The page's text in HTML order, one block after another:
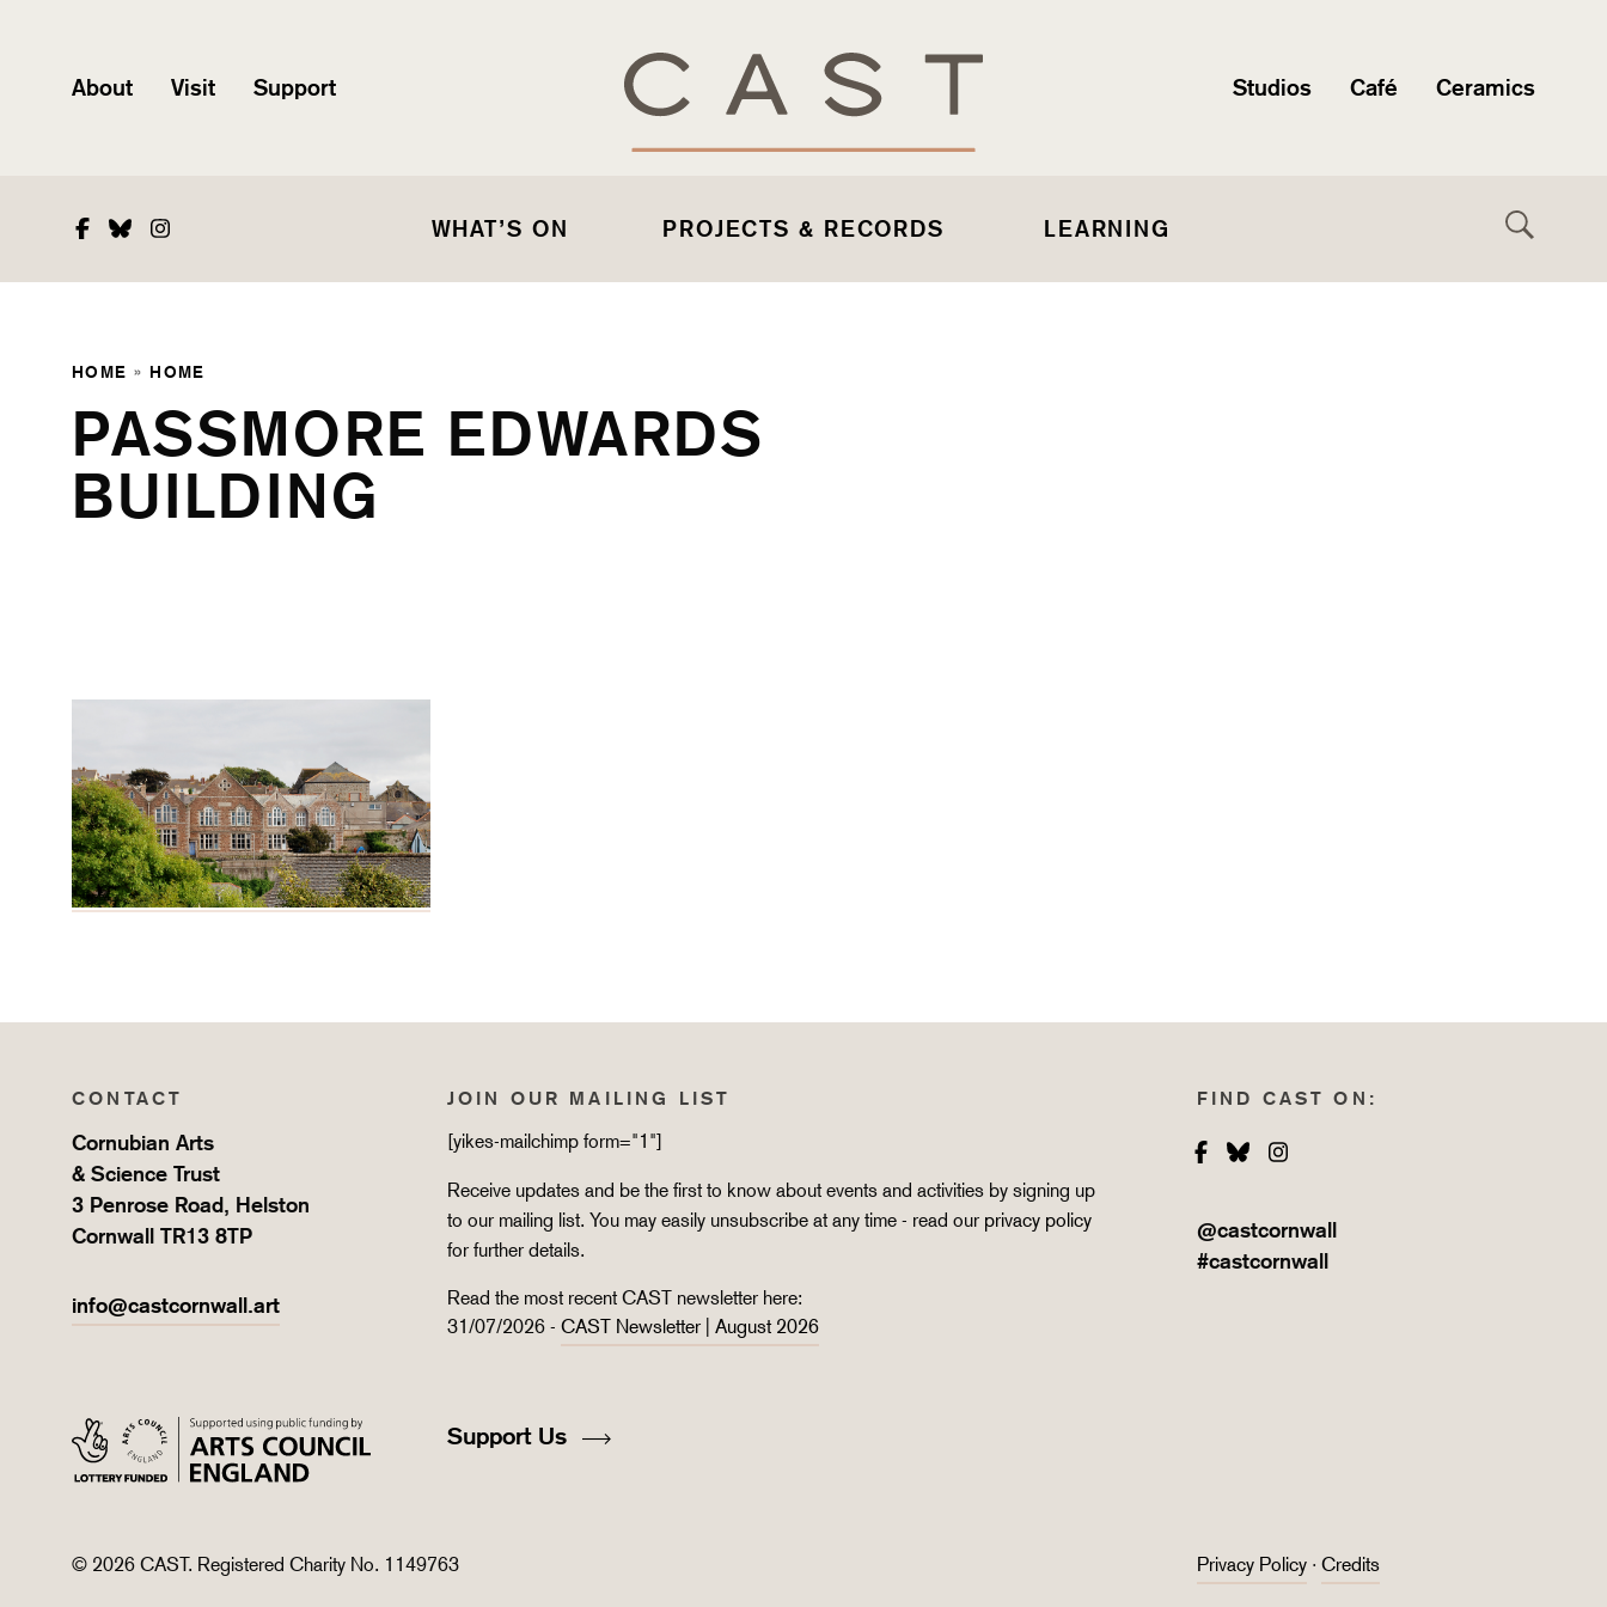
About Visit Support Studios Café Ceramics
WHAT’S ON PROJECTS & RECORDS LEARNING
Facebook
BlueskyInstagram
HOME »HOME
PASSMORE EDWARDS
BUILDING
CONTACT
Cornubian Arts
& Science Trust
3 Penrose Road, Helston
Cornwall TR13 8TP
info@castcornwall.art
JOIN OUR MAILING LIST
[yikes-mailchimp form="1"]
Receive updates and be the first to know about events and activities by signing up
to our mailing list. You may easily unsubscribe at any time - read our privacy policy
for further details.
Read the most recent CAST newsletter here:
31/07/2026 - CAST Newsletter | August 2026
FIND CAST ON:
Facebook
Bluesky
@castcornwall
#castcornwall
Support Us
© 2026 CAST. Registered Charity No. 1149763 Privacy Policy· Credits